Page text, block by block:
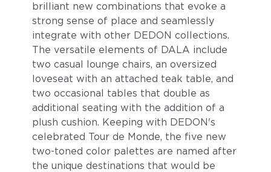
brilliant new combinations that evoke a
strong sense of place and seamlessly
integrate with other DEDON collections.
The versatile elements of DALA include
two casual lounge chairs, an oversized
loveseat with an attached teak table, and
two occasional tables that double as
additional seating with the addition of a
plush cushion. Keeping with DEDON's
celebrated Tour de Monde, the five new
two-toned color palettes are named after
the unique destinations that would be